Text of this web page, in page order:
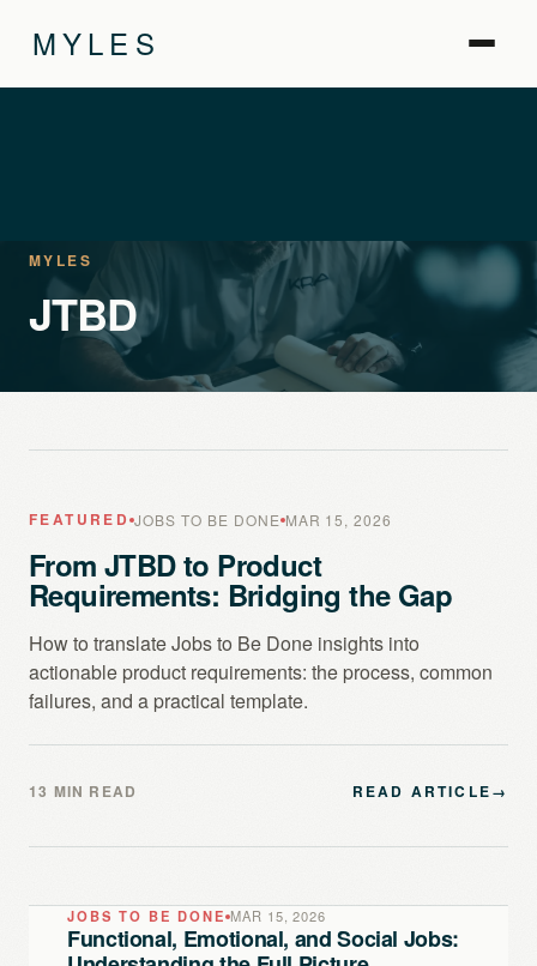
MYLES
MYLES
JTBD
FEATURED JOBS TO BE DONE MAR 15, 2026
From JTBD to Product
Requirements: Bridging the Gap
How to translate Jobs to Be Done insights into
actionable product requirements: the process, common
failures, and a practical template.
13 MIN READ READ ARTICLE→
JOBS TO BE DONE MAR 15, 2026
Functional, Emotional, and Social Jobs: